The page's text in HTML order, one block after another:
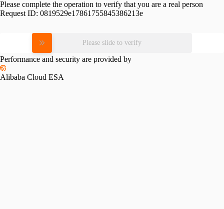
Please complete the operation to verify that you are a real person
Request ID: 0819529e17861755845386213e
Please slide to verify
Performance and security are provided by
Alibaba Cloud ESA